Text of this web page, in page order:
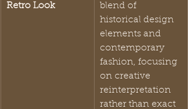
Retro Look
blend of
historical design
elements and
contemporary
fashion, focusing
on creative
reinterpretation
rather than exact